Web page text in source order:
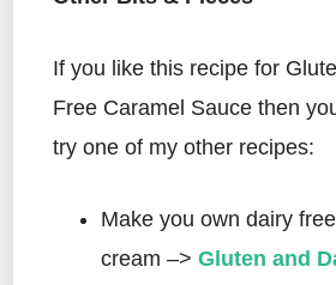
If you like this recipe for
Free Caramel Sauce then
try one of my other recipes:
Make you own dairy
cream –> Gluten and